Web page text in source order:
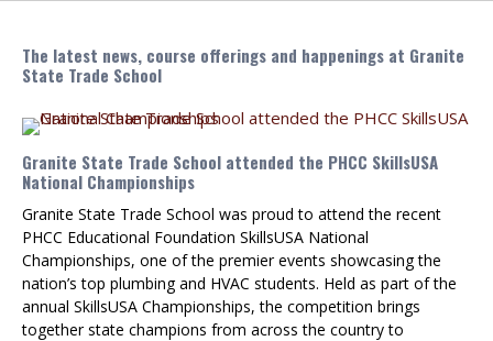
The latest news, course offerings and happenings at Granite
State Trade School
Granite State Trade School attended the PHCC SkillsUSA
National Championships
Granite State Trade School was proud to attend the recent
PHCC Educational Foundation SkillsUSA National
Championships, one of the premier events showcasing the
nation’s top plumbing and HVAC students. Held as part of the
annual SkillsUSA Championships, the competition brings
together state champions from across the country to